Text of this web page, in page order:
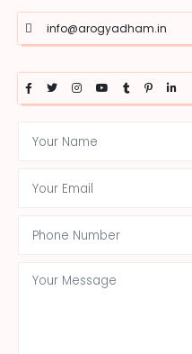
info@arogyadham.in